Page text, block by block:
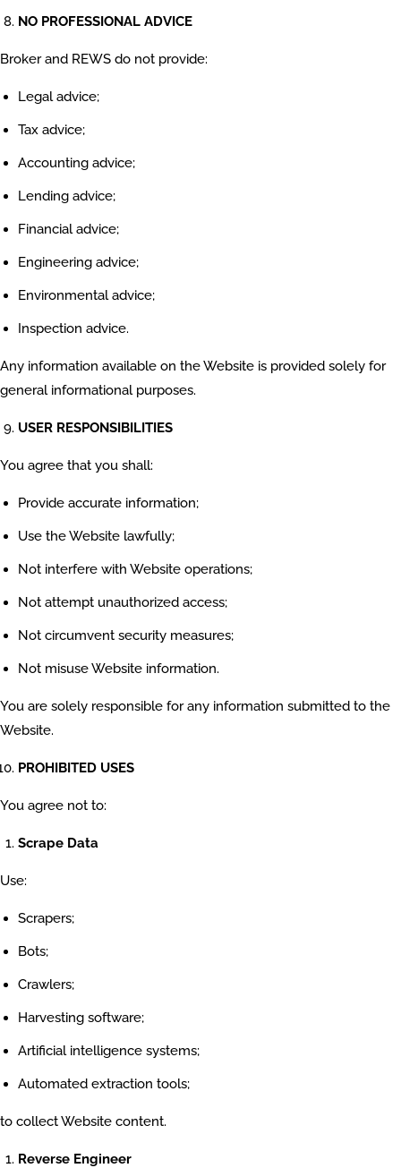
NO PROFESSIONAL ADVICE
Broker and REWS do not provide:
Legal advice;
Tax advice;
Accounting advice;
Lending advice;
Financial advice;
Engineering advice;
Environmental advice;
Inspection advice.
Any information available on the Website is provided solely for
general informational purposes.
USER RESPONSIBILITIES
You agree that you shall:
Provide accurate information;
Use the Website lawfully;
Not interfere with Website operations;
Not attempt unauthorized access;
Not circumvent security measures;
Not misuse Website information.
You are solely responsible for any information submitted to the
Website.
PROHIBITED USES
You agree not to:
Scrape Data
Use:
Scrapers;
Bots;
Crawlers;
Harvesting software;
Artificial intelligence systems;
Automated extraction tools;
to collect Website content.
Reverse Engineer